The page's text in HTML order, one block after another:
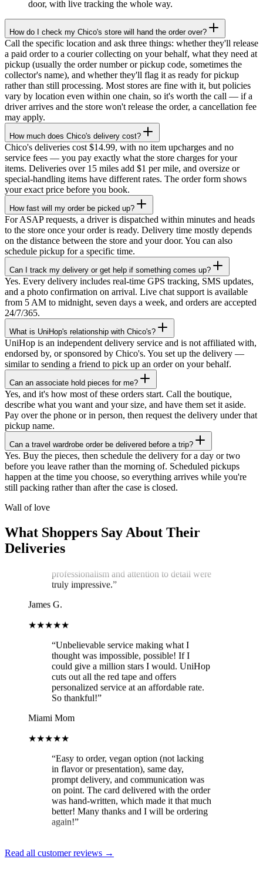
door, with live tracking the whole way.
How do I check my Chico's store will hand the order over?
Call the specific location and ask three things: whether they'll release
a paid order to a courier collecting on your behalf, what they need at
pickup (usually the order number or pickup code, sometimes the
collector's name), and whether they'll flag it as ready for pickup
rather than still processing. Most stores are fine with it, but policies
vary by location even within one chain, so it's worth the call — if a
driver arrives and the store won't release the order, a cancellation fee
may apply.
How much does Chico's delivery cost?
Chico's deliveries cost $14.99, with no item upcharges and no
service fees — you pay exactly what the store charges for your
items. Deliveries over 15 miles add $1 per mile, and oversize or
special-handling items have different rates. The order form shows
your exact price before you book.
How fast will my order be picked up?
For ASAP requests, a driver is dispatched within minutes and heads
to the store once your order is ready. Delivery time mostly depends
on the distance between the store and your door. You can also
schedule pickup for a specific time.
Can I track my delivery or get help if something comes up?
Yes. Every delivery includes real-time GPS tracking, SMS updates,
and a photo confirmation on arrival. Live chat support is available
from 5 AM to midnight, seven days a week, and orders are accepted
24/7/365.
What is UniHop's relationship with Chico's?
UniHop is an independent delivery service and is not affiliated with,
endorsed by, or sponsored by Chico's. You set up the delivery —
similar to sending a friend to pick up an order on your behalf.
Can an associate hold pieces for me?
Yes, and it's how most of these orders start. Call the boutique,
describe what you want and your size, and have them set it aside.
Pay over the phone or in person, then request the delivery under that
pickup name.
Can a travel wardrobe order be delivered before a trip?
Yes. Buy the pieces, then schedule the delivery for a day or two
before you leave rather than the morning of. Scheduled pickups
happen at the time you choose, so everything arrives while you're
still packing rather than after the case is closed.
Wall of love
What Shoppers Say About Their
Deliveries
★★★★★
“ I recently ordered a cake, and the delivery
service exceeded my expectations! Arthur,
on the cake throughout the journey,
ensuring it stayed cool and pristine. The
cake was delivered on time, and Arthur's
James G.
★★★★★
“Unbelievable service making what I
thought was impossible, possible! If I
could give a million stars I would. UniHop
cuts out all the red tape and offers
personalized service at an affordable rate.
So thankful!”
Miami Mom
★★★★★
“Easy to order, vegan option (not lacking
in flavor or presentation), same day,
prompt delivery, and communication was
on point. The card delivered with the order
was hand-written, which made it that much
better! Many thanks and I will be ordering
again!”
Read all customer reviews →